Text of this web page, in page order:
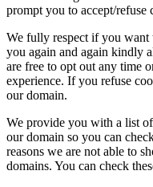
prompt you to accept/
We fully respect if you want
you again and again kindly
are free to opt out any time
experience. If you refuse
our domain.
We provide you with a list
our domain so you can
reasons we are not able to
domains. You can check